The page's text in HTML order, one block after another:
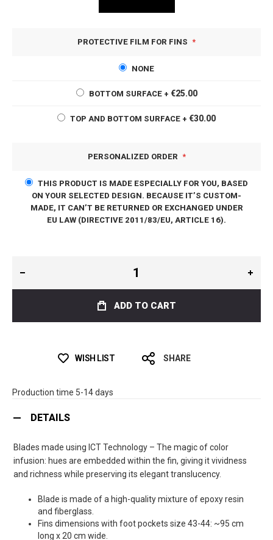
PROTECTIVE FILM FOR FINS
NONE
BOTTOM SURFACE + €25.00
TOP AND BOTTOM SURFACE + €30.00
PERSONALIZED ORDER
THIS PRODUCT IS MADE ESPECIALLY FOR YOU, BASED
ON YOUR SELECTED DESIGN. BECAUSE IT’S CUSTOM-
MADE, IT CAN’T BE RETURNED OR EXCHANGED UNDER
EU LAW (DIRECTIVE 2011/83/EU, ARTICLE 16).
ADD TO CART
WISH LIST SHARE
Production time 5-14 days
DETAILS
Blades made using ICT Technology – The magic of color
infusion: hues are embedded within the fin, giving it vividness
and richness while preserving its elegant translucency.
Blade is made of a high-quality mixture of epoxy resin
and fiberglass.
Fins dimensions with foot pockets size 43-44: ~95 cm
long x 20 cm wide.